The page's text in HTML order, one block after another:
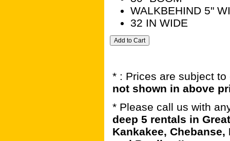
WALKBEHIND 5"
32 IN WIDE
* : Prices are subject
not shown in above
* Please call us with
deep 5 rentals in
Kankakee,